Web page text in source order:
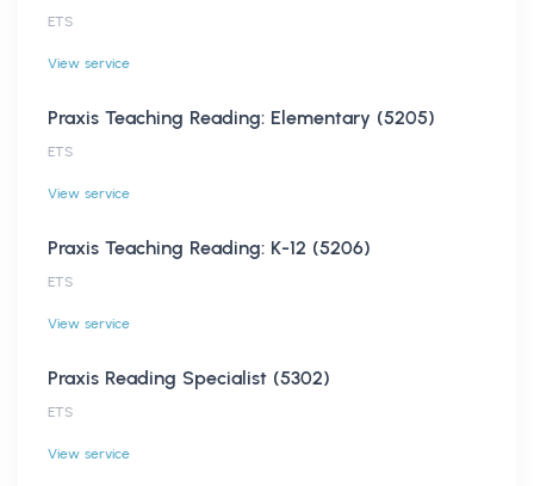
ETS
View service
Praxis Teaching Reading: Elementary (5205)
ETS
View service
Praxis Teaching Reading: K-12 (5206)
ETS
View service
Praxis Reading Specialist (5302)
ETS
View service